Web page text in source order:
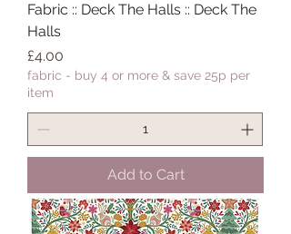
Fabric :: Deck The Halls :: Deck The
Halls
Price
£4.00
fabric - buy 4 or more & save 25p per
item
Add to Cart